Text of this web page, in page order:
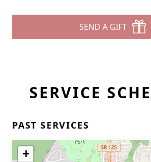
SEND A GIFT
SERVICE
PAST SERVICES
+